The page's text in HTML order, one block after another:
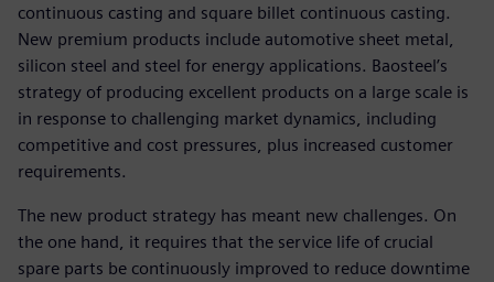
continuous casting and square billet continuous casting.
New premium products include automotive sheet metal,
silicon steel and steel for energy applications. Baosteel’s
strategy of producing excellent products on a large scale is
in response to challenging market dynamics, including
competitive and cost pressures, plus increased customer
requirements.
The new product strategy has meant new challenges. On
the one hand, it requires that the service life of crucial
spare parts be continuously improved to reduce downtime